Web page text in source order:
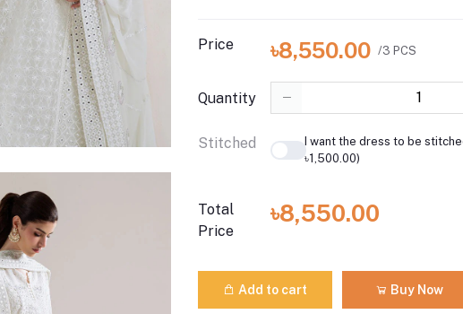
Price ৳8,550.00 /3 PCS
Quantity
Stitched
I want the dress to be
৳1,500.00)
Total
Price
৳8,550.00
Add to cart Buy Now